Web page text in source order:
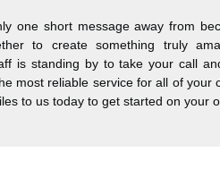
one short message away from
to create something truly
is standing by to take your call
most reliable service for all of your
to us today to get started on your